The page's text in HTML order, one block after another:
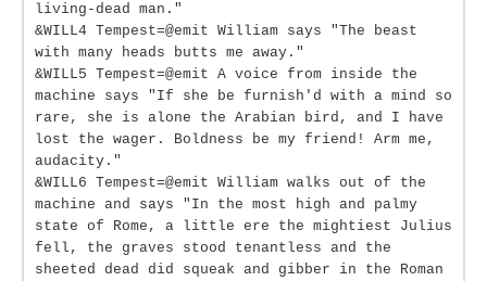
living-dead man."
&WILL4 Tempest=@emit William says "The beast
with many heads butts me away."
&WILL5 Tempest=@emit A voice from inside the
machine says "If she be furnish'd with a mind so
rare, she is alone the Arabian bird, and I have
lost the wager. Boldness be my friend! Arm me,
audacity."
&WILL6 Tempest=@emit William walks out of the
machine and says "In the most high and palmy
state of Rome, a little ere the mightiest Julius
fell, the graves stood tenantless and the
sheeted dead did squeak and gibber in the Roman